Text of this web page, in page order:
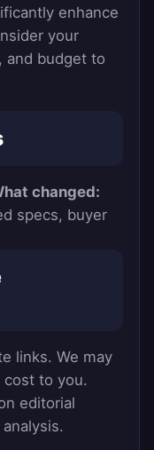
enhance
your
and budget to
changed:
specs, buyer
links. We may
cost to you.
editorial